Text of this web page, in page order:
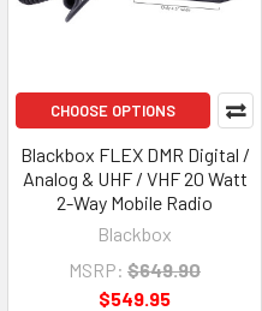
CHOOSE OPTIONS
Blackbox FLEX DMR Digital /
Analog & UHF / VHF 20 Watt
2-Way Mobile Radio
Blackbox
MSRP: $649.90
$549.95